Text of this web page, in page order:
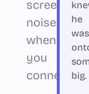
screeching
noises
when
you
connected.)
he
was
big.